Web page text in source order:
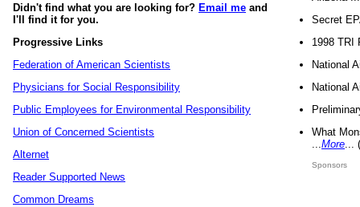
Didn't find what you are looking for? Email me and
I'll find it for you.
Progressive Links
Federation of American Scientists
Physicians for Social Responsibility
Public Employees for Environmental Responsibility
Union of Concerned Scientists
Alternet
Reader Supported News
Common Dreams
Secret
1998 TRI
National
National
What
More
Sponsors